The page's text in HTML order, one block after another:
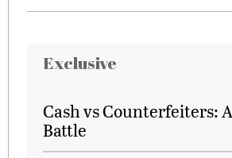
Exclusive
Cash vs Counterfeiters:
Battle